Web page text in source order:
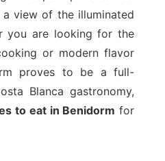
view of the illuminated
you are looking for the
or modern flavor
proves to be a full-
Blanca gastronomy,
to eat in Benidorm for